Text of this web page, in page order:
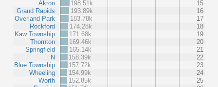
Akron
Grand Rapids
Overland Park
Rockford
Kaw Township
Thornton
Springfield
N
Blue Township
Wheeling
Worth
198.51k
15
193.89k
16
183.78k
17
174.28k
18
171.68k
19
169.46k
20
165.14k
21
158.39k
22
157.72k
23
154.99k
24
152.85k
25